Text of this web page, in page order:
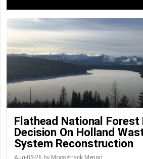
Flathead National Forest
Decision On Holland
System Reconstruction
Aug-05-26 by Moosetrack Megan